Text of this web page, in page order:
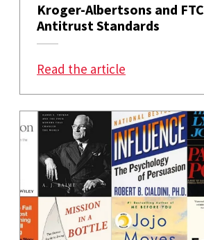
Kroger-Albertsons and FTC
Antitrust Standards
Read the article